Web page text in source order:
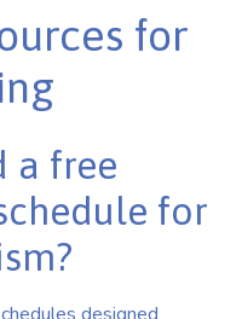
for
a free
for